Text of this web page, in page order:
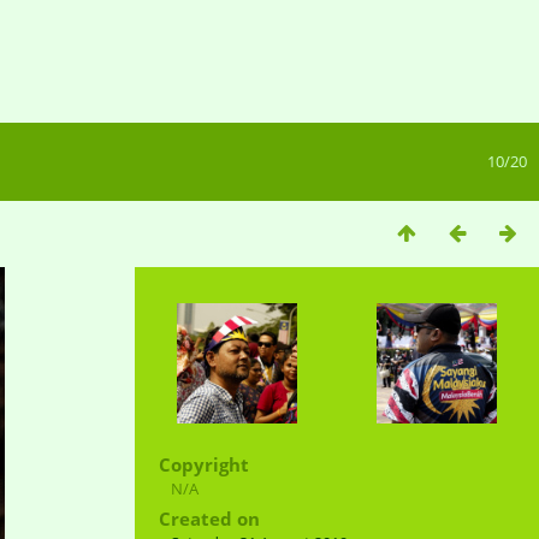
10/20
Copyright
N/A
Created on